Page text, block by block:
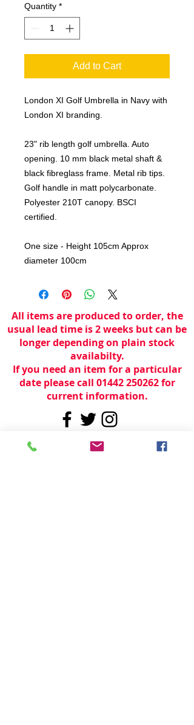
Quantity *
Add to Cart
London XI Golf Umbrella in Navy with
London XI branding.
23" rib length golf umbrella. Auto
opening. 10 mm black metal shaft &
black fibreglass frame. Metal rib tips.
Golf handle in matt polycarbonate.
Polyester 210T canopy. BSCI
certified.
One size - Height 105cm Approx
diameter 100cm
All items are produced to order, the
usual lead time is 2 weeks but can be
longer depending on plain stock
availabilty.
If you need an item for a particular
date please call 01442 250262 for
current information.
© 2024 byTeamWorld